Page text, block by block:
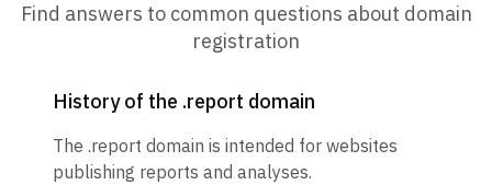
Find answers to common questions about domain
registration
History of the .report domain
The .report domain is intended for websites
publishing reports and analyses.